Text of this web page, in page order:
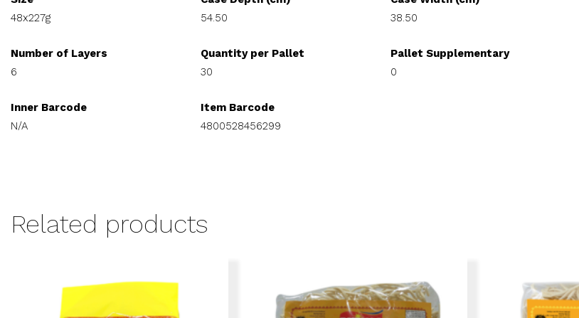
48x227g
54.50
38.50
Number of Layers
6
Quantity per Pallet
30
Pallet Supplementary
0
Inner Barcode
N/A
Item Barcode
4800528456299
Related products